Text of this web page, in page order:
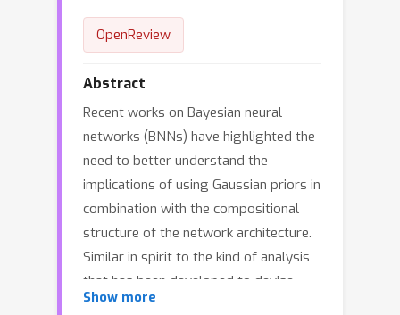
OpenReview
Abstract
Recent works on Bayesian neural
networks (BNNs) have highlighted the
need to better understand the
implications of using Gaussian priors in
combination with the compositional
structure of the network architecture.
Similar in spirit to the kind of analysis
that has been developed to devise
better initialization schemes for neural
Show more